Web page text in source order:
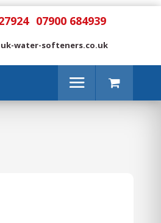
07900 684939
water-softeners.co.uk